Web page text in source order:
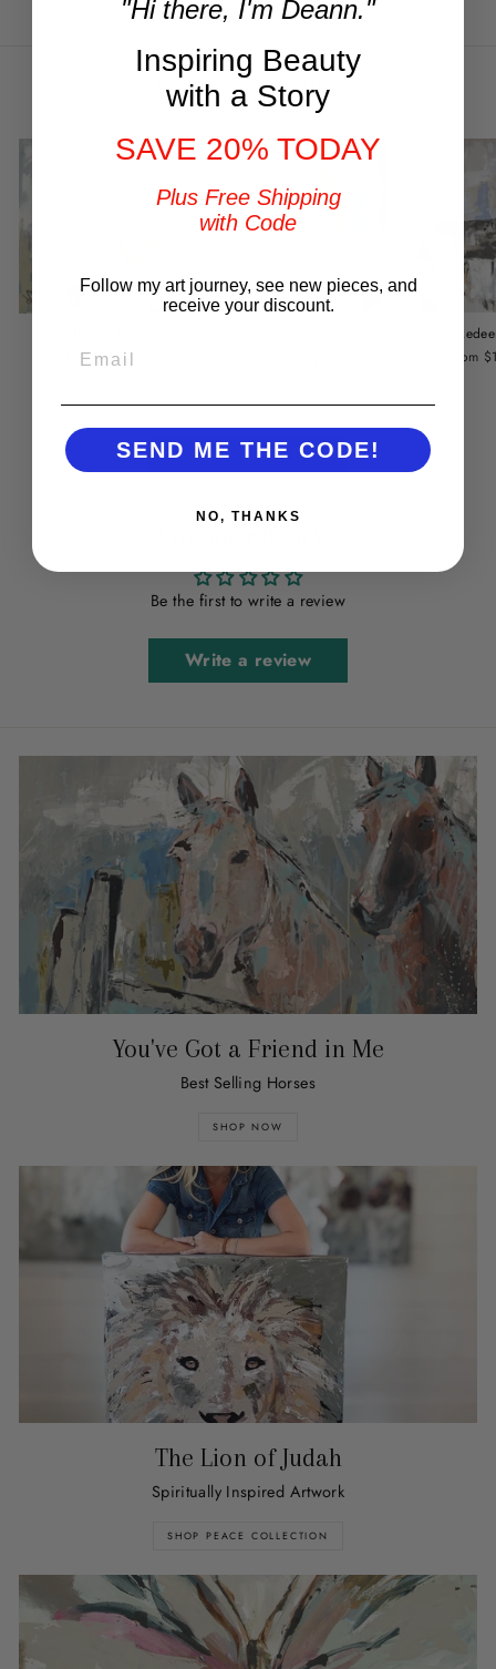
Facebook
Twitter
You may also like
from $149.00
My
from
BACK TO CHURCHES
Be the first to write a review
Write a review
You've Got a Friend in Me
Best Selling Horses
SHOP NOW
The Lion of Judah
Spiritually Inspired Artwork
SHOP PEACE COLLECTION
"Hi there, I'm Deann."
Inspiring Beauty
with a Story
SAVE 20% TODAY
Plus Free Shipping
with Code
Follow my art journey, see new pieces, and
receive your discount.
SEND ME THE CODE!
NO, THANKS